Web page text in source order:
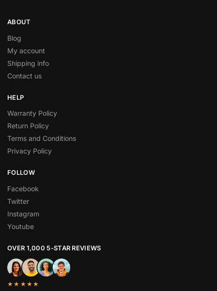
ABOUT
Blog
My account
Shipping info
Contact us
HELP
Warranty Policy
Return Policy
Terms and Conditions
Privacy Policy
FOLLOW
Facebook
Twitter
Instagram
Youtube
OVER 1,000 5-STAR REVIEWS
★★★★★